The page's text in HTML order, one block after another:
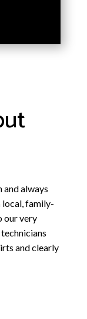
and always
local, family-
our very
and clearly